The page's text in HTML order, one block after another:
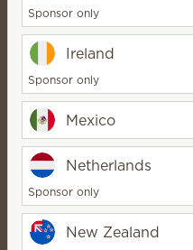
Katie
Bio
Scentsy life
About Scentsy
Scentsy Generosity
Helpful links
Sponsor only
Ireland
Sponsor only
Mexico
Netherlands
Sponsor only
New Zealand